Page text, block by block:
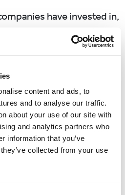
content and ads, to
and to analyse our traffic.
about your use of our site with
and analytics partners who
information that you’ve
collected from your use
have invested in,
energy, mining,
lender for
The Export-Import
up to major projects
Import Bank and with
The plan is to
and economic zones
processing of raw
worth up to $1bn. In